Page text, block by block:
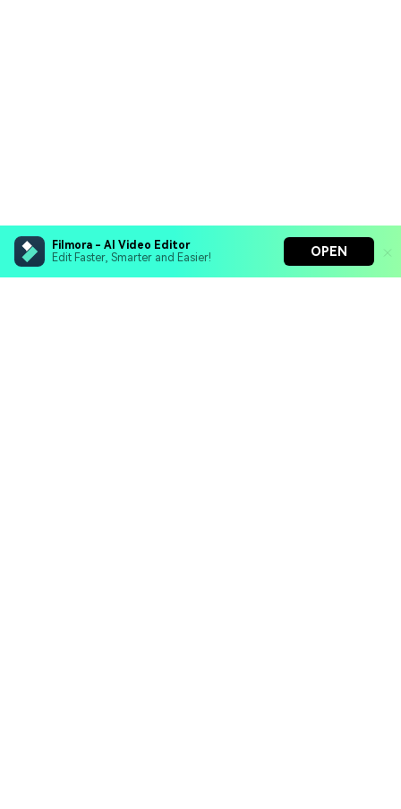
Filmora - AI Video Editor
Edit Faster, Smarter and Easier!
OPEN